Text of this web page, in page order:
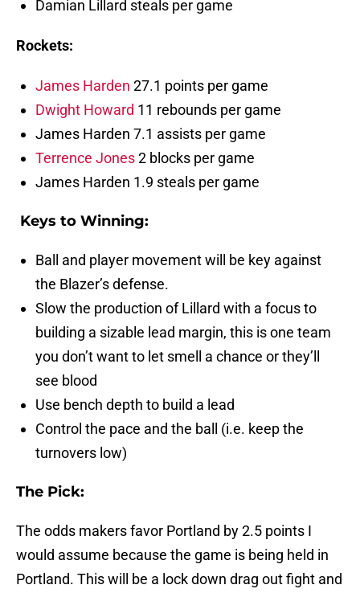
Damian Lillard steals per game
Rockets:
James Harden 27.1 points per game
Dwight Howard 11 rebounds per game
James Harden 7.1 assists per game
Terrence Jones2 blocks per game
James Harden 1.9 steals per game
Keys to Winning:
Ball and player movement will be key against
the Blazer’s defense.
Slow the production of Lillard with a focus to
building a sizable lead margin, this is one team
you don’t want to let smell a chance or they’ll
see blood
Use bench depth to build a lead
Control the pace and the ball (i.e. keep the
turnovers low)
The Pick:
The odds makers favor Portland by 2.5 points I
would assume because the game is being held in
Portland. This will be a lock down drag out fight and